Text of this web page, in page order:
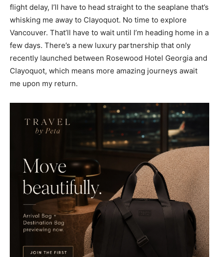
flight delay, I’ll have to head straight to the seaplane that’s
whisking me away to Clayoquot. No time to explore
Vancouver. That’ll have to wait until I’m heading home in a
few days. There’s a new luxury partnership that only
recently launched between Rosewood Hotel Georgia and
Clayoquot, which means more amazing journeys await
me upon my return.